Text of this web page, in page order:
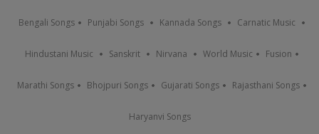
Bengali Songs Punjabi Songs Kannada Songs Carnatic Music
Hindustani Music Sanskrit Nirvana World Music Fusion
Marathi Songs Bhojpuri Songs Gujarati Songs Rajasthani Songs
Haryanvi Songs